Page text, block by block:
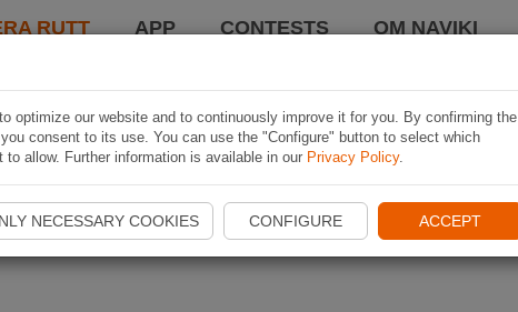
RUTT APP CONTESTS OM NAVIKI
optimize our website and to continuously improve it for you. By confirming the
consent to its use. You can use the "Configure" button to select which
to allow. Further information is available in our Privacy Policy.
NECESSARY COOKIES CONFIGURE ACCEPT